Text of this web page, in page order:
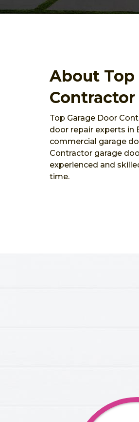
About Top
Contractor
Top Garage Door
door repair experts in
commercial garage
Contractor garage
experienced and
time.